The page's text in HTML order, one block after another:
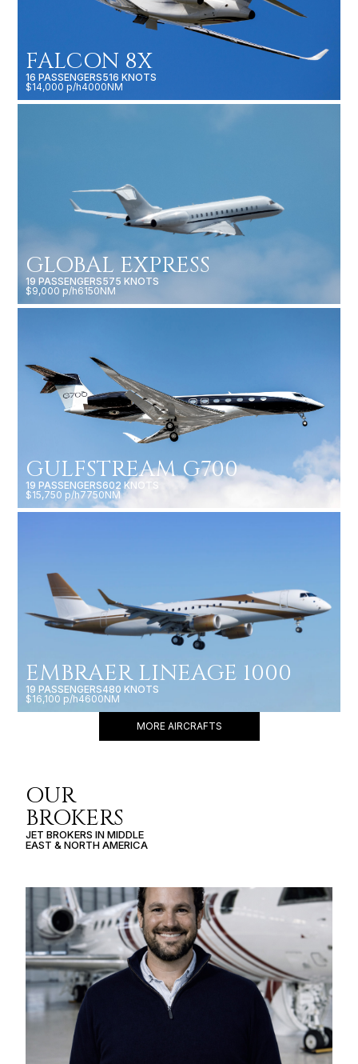
FALCON 8X
16 PASSENGERS516 KNOTS
$14,000 p/h4000NM
GLOBAL EXPRESS
19 PASSENGERS575 KNOTS
$9,000 p/h6150NM
GULFSTREAM G700
19 PASSENGERS602 KNOTS
$15,750 p/h7750NM
EMBRAER LINEAGE 1000
19 PASSENGERS480 KNOTS
$16,100 p/h4600NM
MORE AIRCRAFTS
OUR
BROKERS
JET BROKERS INMIDDLE
EAST &NORTH AMERICA